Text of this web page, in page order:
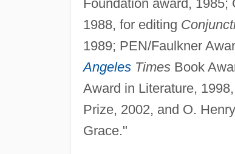
Foundation award, 1985;
1988, for editing
1989; PEN/Faulkner
AngelesTimesBook
Award in Literature, 1998,
Prize, 2002, and O.
Grace."